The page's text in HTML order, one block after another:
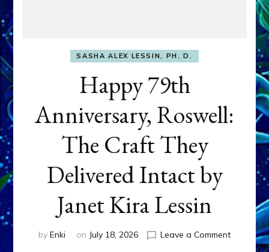
SASHA ALEX LESSIN, PH. D.
Happy 79th
Anniversary, Roswell:
The Craft They
Delivered Intact by
Janet Kira Lessin
by Enki on July 18, 2026 Leave a Commenton